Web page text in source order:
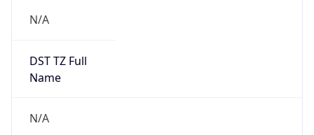
N/A
DST TZ Full
Name
N/A